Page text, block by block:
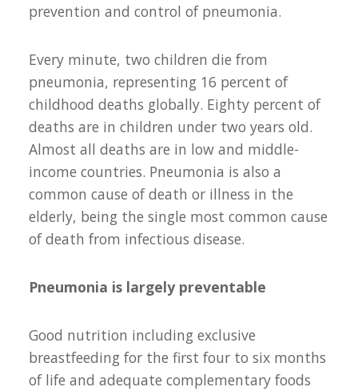
prevention and control of pneumonia.
Every minute, two children die from
pneumonia, representing 16 percent of
childhood deaths globally. Eighty percent of
deaths are in children under two years old.
Almost all deaths are in low and middle-
income countries. Pneumonia is also a
common cause of death or illness in the
elderly, being the single most common cause
of death from infectious disease.
Pneumonia is largely preventable
Good nutrition including exclusive
breastfeeding for the first four to six months
of life and adequate complementary foods